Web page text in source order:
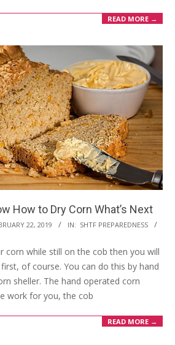
READ MORE →
How to Dry Corn What’s Next
22, 2019 IN: SHTF PREPAREDNESS
corn while still on the cob then you will
of course. You can do this by hand
sheller. The hand operated corn
work for you, the cob
READ MORE →